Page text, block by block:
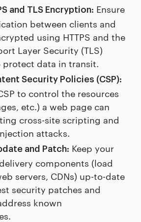
and TLS Encryption: Ensure
between clients and
using HTTPS and the
Layer Security (TLS)
data in transit.
Security Policies (CSP):
to control the resources
etc.) a web page can
cross-site scripting and
attacks.
and Patch: Keep your
components (load
servers, CDNs) up-to-date
security patches and
known